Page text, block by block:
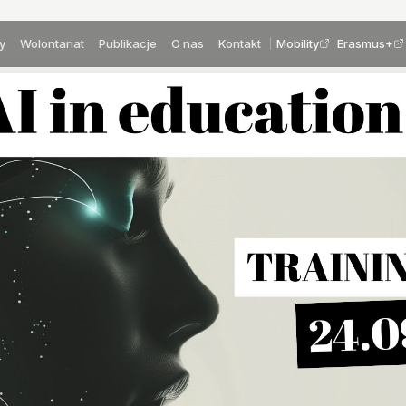
Wolontariat Publikacje O nas Kontakt Mobility Erasmus+